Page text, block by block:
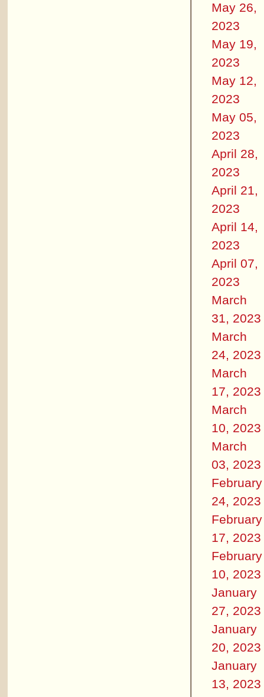
May 26,
2023
May 19,
2023
May 12,
2023
May 05,
2023
April 28,
2023
April 21,
2023
April 14,
2023
April 07,
2023
March
31, 2023
March
24, 2023
March
17, 2023
March
10, 2023
March
03, 2023
February
24, 2023
February
17, 2023
February
10, 2023
January
27, 2023
January
20, 2023
January
13, 2023